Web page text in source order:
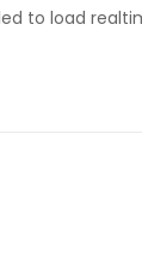
to load